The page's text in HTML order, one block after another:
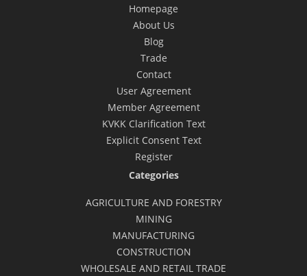
Homepage
About Us
Blog
Trade
Contact
User Agreement
Member Agreement
KVKK Clarification Text
Explicit Consent Text
Register
Categories
AGRICULTURE AND FORESTRY
MINING
MANUFACTURING
CONSTRUCTION
WHOLESALE AND RETAIL TRADE